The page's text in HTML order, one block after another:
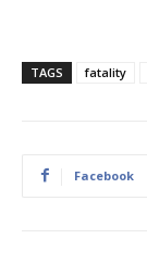
TAGS fatality
Facebook